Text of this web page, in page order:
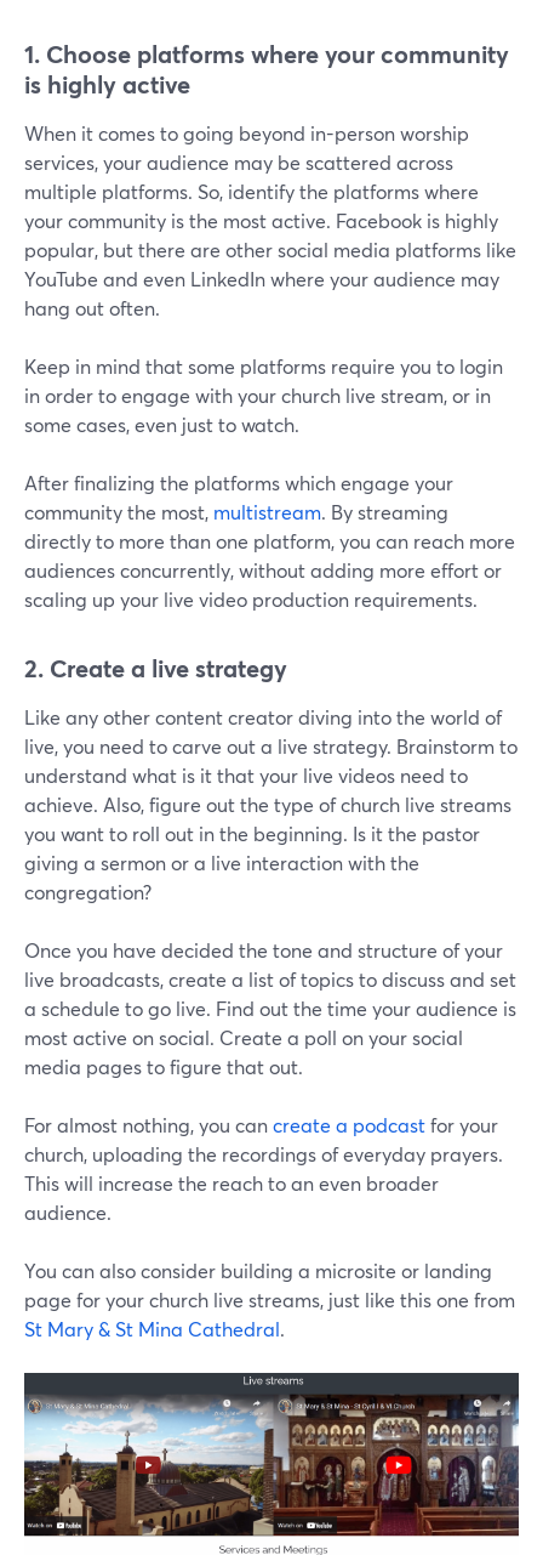
1. Choose platforms where your community
is highly active
When it comes to going beyond in-person worship
services, your audience may be scattered across
multiple platforms. So, identify the platforms where
your community is the most active. Facebook is highly
popular, but there are other social media platforms like
YouTube and even LinkedIn where your audience may
hang out often.
Keep in mind that some platforms require you to login
in order to engage with your church live stream, or in
some cases, even just to watch.
After finalizing the platforms which engage your
community the most, multistream. By streaming
directly to more than one platform, you can reach more
audiences concurrently, without adding more effort or
scaling up your live video production requirements.
2. Create a live strategy
Like any other content creator diving into the world of
live, you need to carve out a live strategy. Brainstorm to
understand what is it that your live videos need to
achieve. Also, figure out the type of church live streams
you want to roll out in the beginning. Is it the pastor
giving a sermon or a live interaction with the
congregation?
Once you have decided the tone and structure of your
live broadcasts, create a list of topics to discuss and set
a schedule to go live. Find out the time your audience is
most active on social. Create a poll on your social
media pages to figure that out.
For almost nothing, you cancreate a podcastfor your
church, uploading the recordings of everyday prayers.
This will increase the reach to an even broader
audience.
You can also consider building a microsite or landing
page for your church live streams, just like this one from
St Mary & St Mina Cathedral.